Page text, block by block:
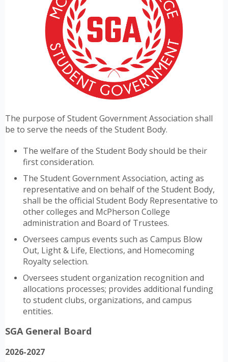
The purpose of Student Government Association shall
be to serve the needs of the Student Body.
The welfare of the Student Body should be their
first consideration.
The Student Government Association, acting as
representative and on behalf of the Student Body,
shall be the official Student Body Representative to
other colleges and McPherson College
administration and Board of Trustees.
Oversees campus events such as Campus Blow
Out, Light & Life, Elections, and Homecoming
Royalty selection.
Oversees student organization recognition and
allocations processes; provides additional funding
to student clubs, organizations, and campus
entities.
SGA General Board
2026-2027